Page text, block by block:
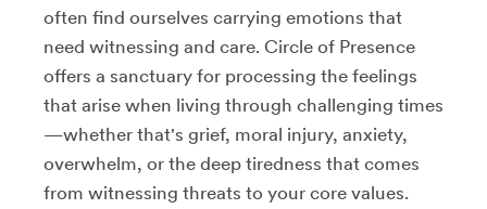
often find ourselves carrying emotions that
need witnessing and care. Circle of Presence
offers a sanctuary for processing the feelings
that arise when living through challenging times
—whether that's grief, moral injury, anxiety,
overwhelm, or the deep tiredness that comes
from witnessing threats to your core values.